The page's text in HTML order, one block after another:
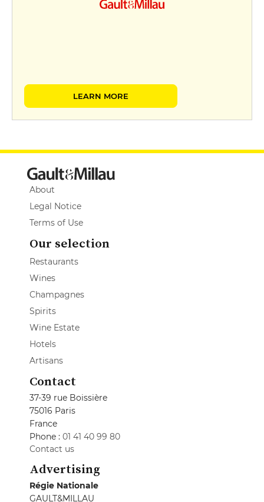
LEARN MORE
About
Legal Notice
Terms of Use
Our selection
Restaurants
Wines
Champagnes
Spirits
Wine Estate
Hotels
Artisans
Contact
37-39 rue Boissière
75016 Paris
France
Phone : 01 41 40 99 80
Contact us
Advertising
Régie Nationale
GAULT&MILLAU